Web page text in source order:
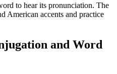
to hear its pronunciation. The
American accents and practice
and Word